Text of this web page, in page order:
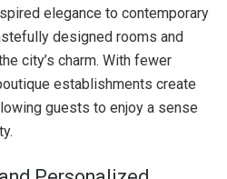
elegance to contemporary
designed rooms and
city’s charm. With fewer
establishments create
guests to enjoy a sense